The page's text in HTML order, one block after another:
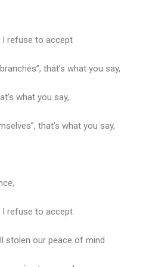
I refuse to accept
that’s what you say,
what you say,
that’s what you say,
I refuse to accept
stolen our peace of mind